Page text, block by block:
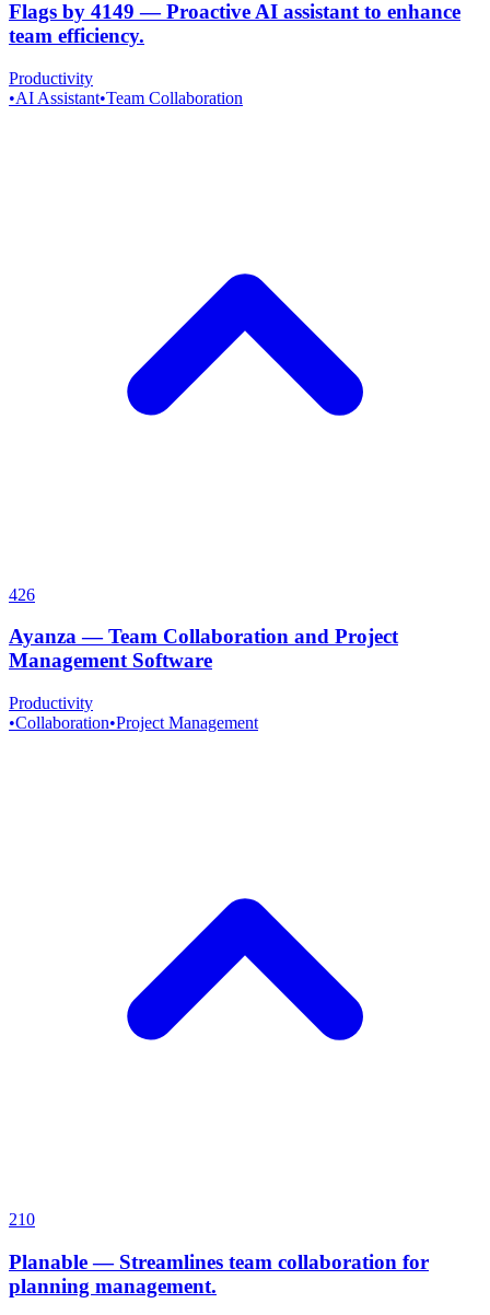
Flags by 4149 —Proactive AI assistant to enhance
team efficiency.
Productivity
•AI Assistant•Team Collaboration
426
Ayanza —Team Collaboration and Project
Management Software
Productivity
•Collaboration•Project Management
210
Planable — Streamlines team collaboration for
planning management.